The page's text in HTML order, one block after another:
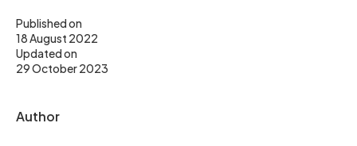
Published on
18 August 2022
Updated on
29 October 2023
Author